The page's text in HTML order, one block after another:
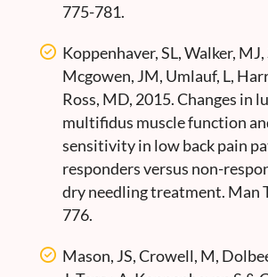
775-781.
Koppenhaver, SL, Walker, MJ,
Mcgowen, JM, Umlauf, L,
Ross, MD, 2015. Changes in
multifidus muscle function
sensitivity in low back pain
responders versus non-
dry needling treatment. Man
776.
Mason, JS, Crowell, M,